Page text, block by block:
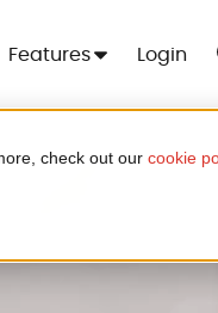
check out our cookie
Features Login